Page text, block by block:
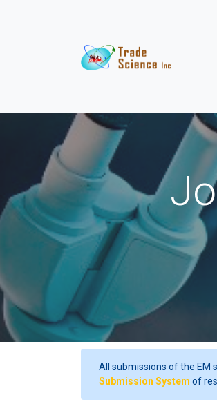
All submissions of the EM
Submission System of